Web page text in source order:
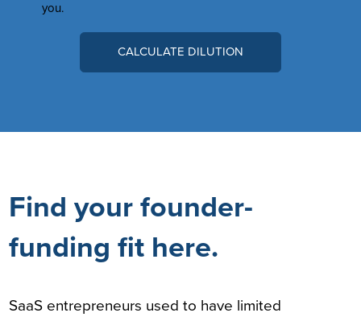
you.
CALCULATE DILUTION
Find your founder-
funding fit here.
SaaS entrepreneurs used to have limited